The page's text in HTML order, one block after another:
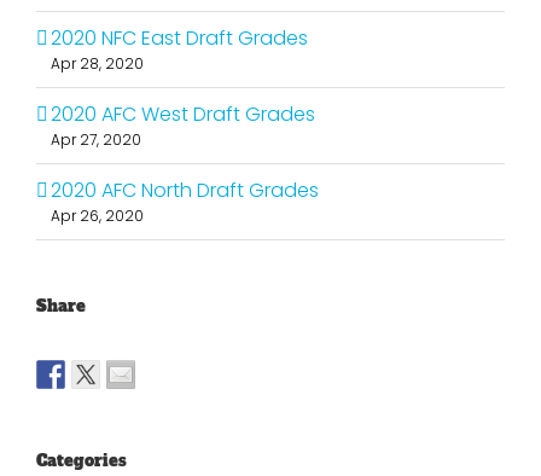
2020 NFC East Draft Grades
Apr 28, 2020
2020 AFC West Draft Grades
Apr 27, 2020
2020 AFC North Draft Grades
Apr 26, 2020
Share
Categories